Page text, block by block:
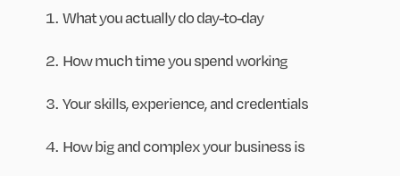
What you actually do day-to-day
How much time you spend working
Your skills, experience, and credentials
How big and complex your business is